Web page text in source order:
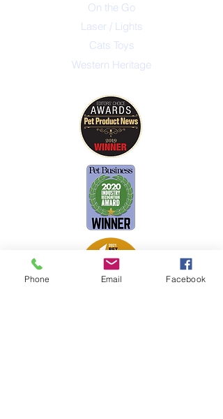
On the Go
Laser / Lights
Cats Toys
Western Heritage
Phone Email Facebook